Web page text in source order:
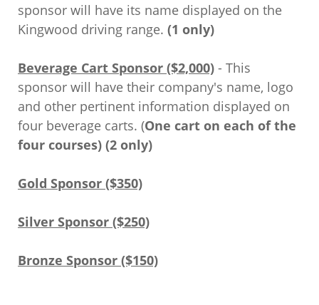
sponsor will have its name displayed on the
Kingwood driving range. (1 only)
Beverage Cart Sponsor ($2,000) - This
sponsor will have their company's name, logo
and other pertinent information displayed on
four beverage carts. (One cart on each of the
four courses) (2 only)
Gold Sponsor ($350)
Silver Sponsor ($250)
Bronze Sponsor ($150)